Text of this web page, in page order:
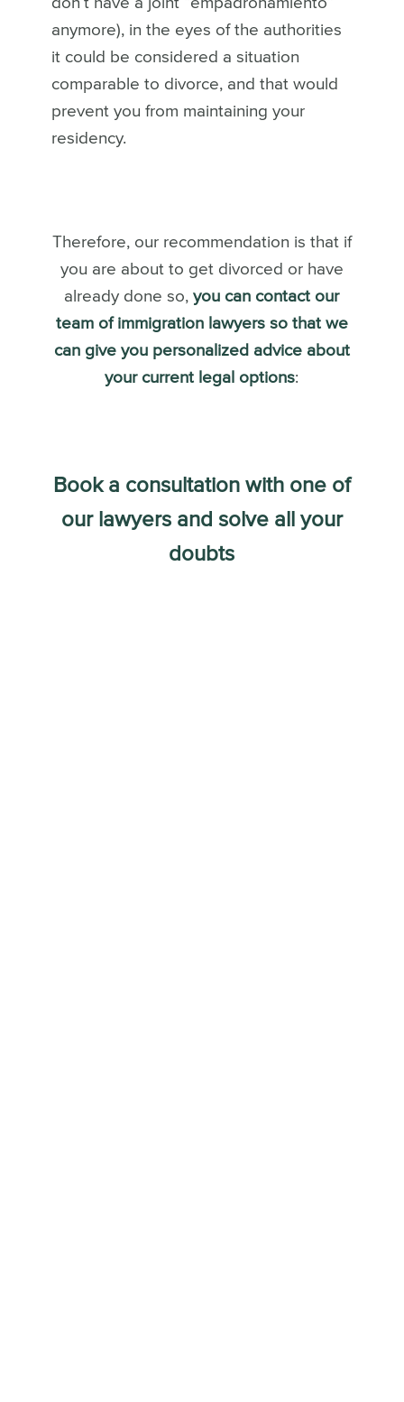
anymore), in the eyes of the authorities
it could be considered a situation
comparable to divorce, and that would
prevent you from maintaining your
residency.
Therefore, our recommendation is that if
you are about to get divorced or have
already done so,you can contact our
team of immigration lawyers so that we
can give you personalized advice about
your current legal options:
Book a consultation with one of
our lawyers and solve all your
doubts